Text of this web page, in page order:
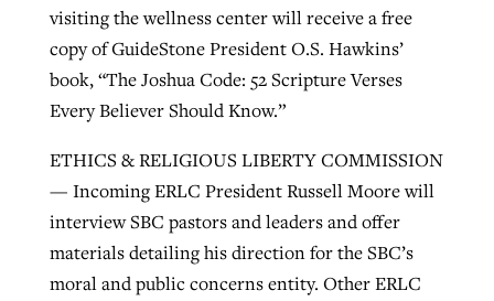
visiting the wellness center will receive a free
copy of GuideStone President O.S. Hawkins’
book, “The Joshua Code: 52 Scripture Verses
Every Believer Should Know.”
ETHICS & RELIGIOUS LIBERTY COMMISSION
— Incoming ERLC President Russell Moore will
interview SBC pastors and leaders and offer
materials detailing his direction for the SBC’s
moral and public concerns entity. Other ERLC